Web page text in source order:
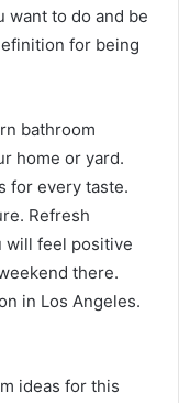
want to do and be
for being
bathroom
home or yard.
for every taste.
Refresh
will feel positive
there.
in Los Angeles.
ideas for this